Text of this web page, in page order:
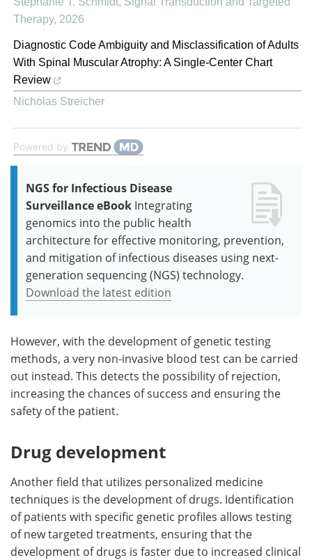
Therapy, 2026
Diagnostic Code Ambiguity and Misclassification of Adults
With Spinal Muscular Atrophy: A Single-Center Chart
Review
Nicholas Streicher
Powered by
NGS for Infectious Disease
Surveillance eBook Integrating
genomics into the public health
architecture for effective monitoring, prevention,
and mitigation of infectious diseases using next-
generation sequencing (NGS) technology.
Download the latest edition
However, with the development of genetic testing
methods, a very non-invasive blood test can be carried
out instead. This detects the possibility of rejection,
increasing the chances of success and ensuring the
safety of the patient.
Drug development
Another field that utilizes personalized medicine
techniques is the development of drugs. Identification
of patients with specific genetic profiles allows testing
of new targeted treatments, ensuring that the
development of drugs is faster due to increased clinical